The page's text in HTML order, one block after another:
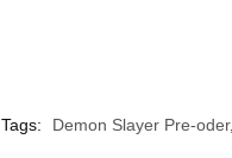
Tags: Demon Slayer Pre-oder,